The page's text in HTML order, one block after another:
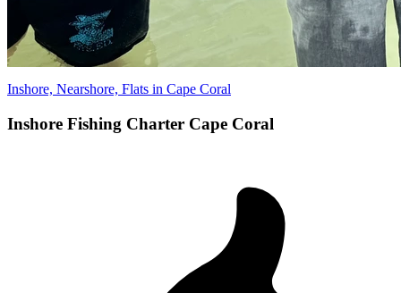
Inshore, Nearshore, Flats in Cape Coral
Inshore Fishing Charter Cape Coral